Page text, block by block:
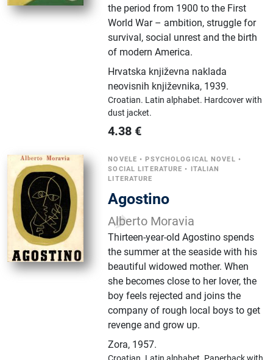
the period from 1900 to the First
World War – ambition, struggle for
survival, social unrest and the birth
of modern America.
Hrvatska književna naklada
neovisnih književnika, 1939.
Croatian. Latin alphabet. Hardcover with
dust jacket.
4.38 €
NOVELE •PSYCHOLOGICAL NOVEL •
SOCIAL LITERATURE • ITALIAN
LITERATURE
Agostino
Alberto Moravia
Thirteen-year-old Agostino spends
the summer at the seaside with his
beautiful widowed mother. When
she becomes close to her lover, the
boy feels rejected and joins the
company of rough local boys to get
revenge and grow up.
Zora, 1957.